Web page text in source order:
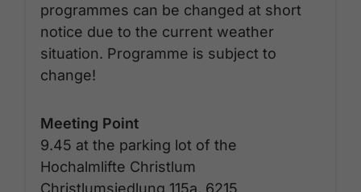
programmes can be changed at short
notice due to the current weather
situation. Programme is subject to
change!
Meeting Point
9.45 at the parking lot of the
Hochalmlifte Christlum
Christlumsiedlung 115a, 6215